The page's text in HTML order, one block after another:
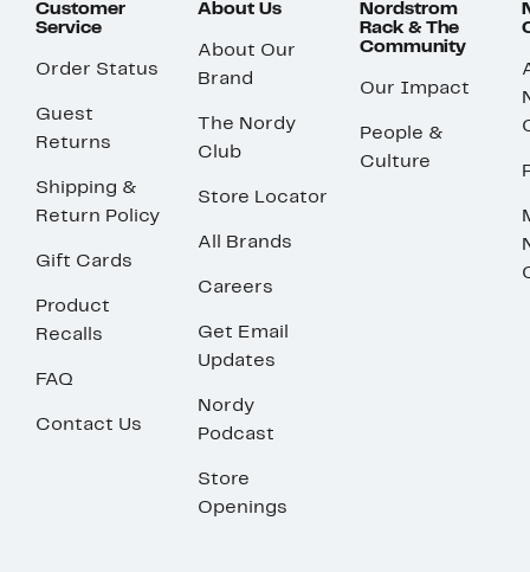
Customer
Service
Order Status
Guest
Returns
Shipping &
Return Policy
Gift Cards
Product
Recalls
FAQ
Contact Us
About Us
About Our
Brand
The Nordy
Club
Store Locator
All Brands
Careers
Get Email
Updates
Nordy
Podcast
Store
Openings
Nordstrom
Rack & The
Community
Our Impact
People &
Culture